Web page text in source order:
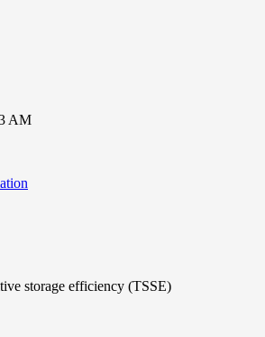
AM
storage efficiency (TSSE)